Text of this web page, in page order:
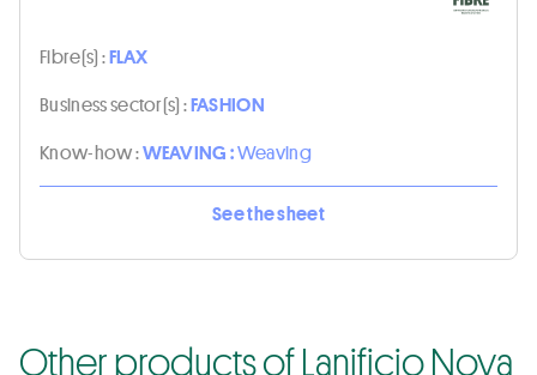
Fibre(s) :FLAX
Business sector(s) :FASHION
Know-how :WEAVING :Weaving
See the sheet
Other products of Lanificio Nova